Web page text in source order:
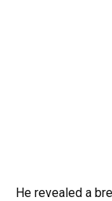
He revealed a